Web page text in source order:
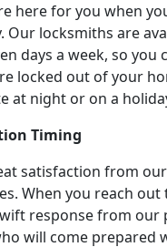
here for you when
Our locksmiths are
days a week, so you
locked out of your
at night or on a
Timing
satisfaction from
When you reach out
response from our
will come prepared